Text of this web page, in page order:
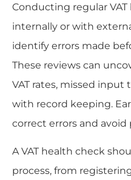
Conducting regular
internally or with
identify errors made
These reviews can
VAT rates, missed input
with record keeping.
correct errors and avoid
A VAT health check
process, from